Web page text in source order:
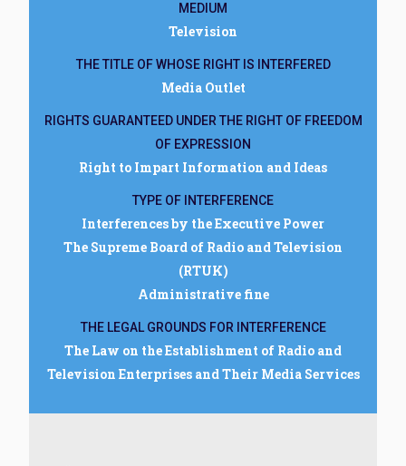
MEDIUM
Television
THE TITLE OF WHOSE RIGHT IS INTERFERED
Media Outlet
RIGHTS GUARANTEED UNDER THE RIGHT OF FREEDOM
OF EXPRESSION
Right to Impart Information and Ideas
TYPE OF INTERFERENCE
Interferences by the Executive Power
The Supreme Board of Radio and Television
(RTUK)
Administrative fine
THE LEGAL GROUNDS FOR INTERFERENCE
The Law on the Establishment of Radio and
Television Enterprises and Their Media Services